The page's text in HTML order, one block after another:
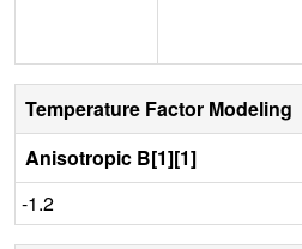
Temperature Factor Modeling
Anisotropic B[1][1]
-1.2